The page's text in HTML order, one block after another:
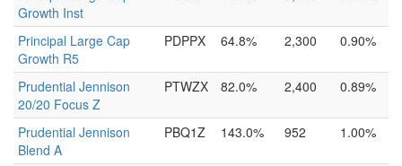
Growth Inst
Principal Large Cap
Growth R5
PDPPX 64.8% 2,300 0.90%
Prudential Jennison
20/20 Focus Z
PTWZX 82.0% 2,400 0.89%
Prudential Jennison
Blend A
PBQ1Z 143.0% 952 1.00%